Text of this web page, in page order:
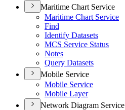
Maritime Chart Service
Maritime Chart Service
Find
Identify Datasets
MCS Service Status
Notes
Query Datasets
Mobile Service
Mobile Service
Mobile Layer
Network Diagram Service